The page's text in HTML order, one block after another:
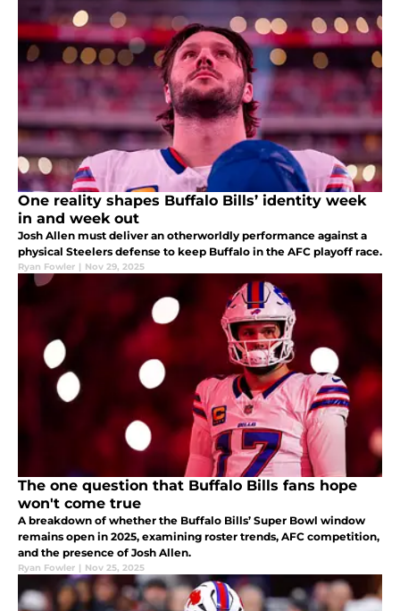
One reality shapes Buffalo Bills’ identity week
in and week out
Josh Allen must deliver an otherworldly performance against a
physical Steelers defense to keep Buffalo in the AFC playoff race.
Ryan Fowler | Nov 29, 2025
The one question that Buffalo Bills fans hope
won't come true
A breakdown of whether the Buffalo Bills’ Super Bowl window
remains open in 2025, examining roster trends, AFC competition,
and the presence of Josh Allen.
Ryan Fowler | Nov 25, 2025